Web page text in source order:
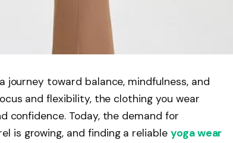
journey toward balance, mindfulness, and
and flexibility, the clothing you wear
confidence. Today, the demand for
is growing, and finding a reliable yoga wear